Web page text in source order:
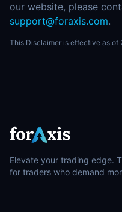
our website, please
support@foraxis.com.
This Disclaimer is effective as of
Elevate your trading edge.
for traders who demand